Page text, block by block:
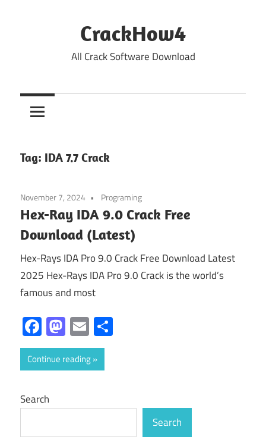
CrackHow4
All Crack Software Download
Tag: IDA 7.7 Crack
November 7, 2024 Programing
Hex-Ray IDA 9.0 Crack Free
Download (Latest)
Hex-Rays IDA Pro 9.0 Crack Free Download Latest
2025 Hex-Rays IDA Pro 9.0 Crack is the world’s
famous and most
Facebook
Mastodon
Email
Continue reading
Search
Search